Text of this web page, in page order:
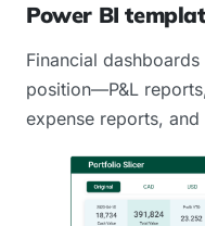
Power BI
Financial
position—P&L
expense reports,